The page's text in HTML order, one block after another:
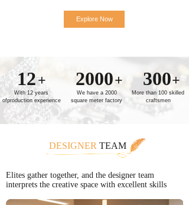
Explore Now
2000 300
12 +
+
+
More than 100 skilled
craftsmen
With 12 years
ofproduction experience
We have a 2000
square meter factory
DESIGNER TEAM
Elites gather together, and the designer team
interprets the creative space with excellent skills